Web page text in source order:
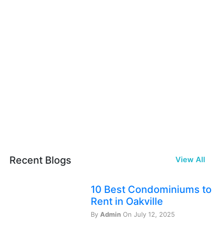
Recent Blogs View All
10 Best Condominiums to
Rent in Oakville
By Admin On July 12, 2025